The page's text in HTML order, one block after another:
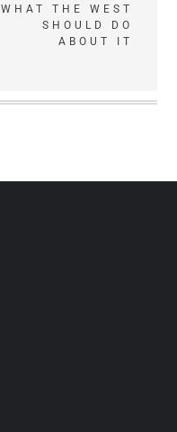
WHAT THE WEST
SHOULD DO
ABOUT IT